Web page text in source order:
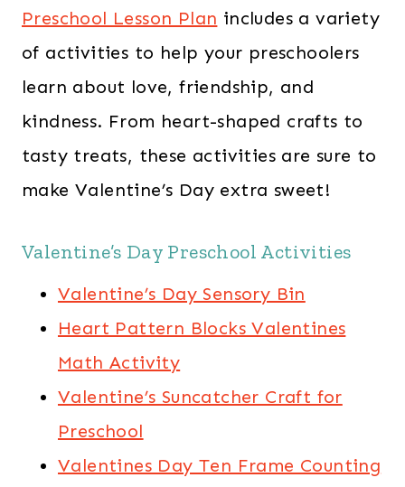
Preschool Lesson Plan includes a variety
of activities to help your preschoolers
learn about love, friendship, and
kindness. From heart-shaped crafts to
tasty treats, these activities are sure to
make Valentine’s Day extra sweet!
Valentine’s Day Preschool Activities
Valentine’s Day Sensory Bin
Heart Pattern Blocks Valentines
Math Activity
Valentine’s Suncatcher Craft for
Preschool
Valentines Day Ten Frame Counting